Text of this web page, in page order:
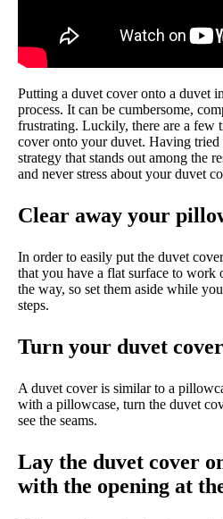
Putting a duvet cover onto a duvet
process. It can be cumbersome,
frustrating. Luckily, there are a few
cover onto your duvet. Having tried
strategy that stands out among the
and never stress about your duvet
Clear away your
In order to easily put the duvet
that you have a flat surface to work
the way, so set them aside while
steps.
Turn your duvet
A duvet cover is similar to a
with a pillowcase, turn the duvet
see the seams.
Lay the duvet cover
with the opening at